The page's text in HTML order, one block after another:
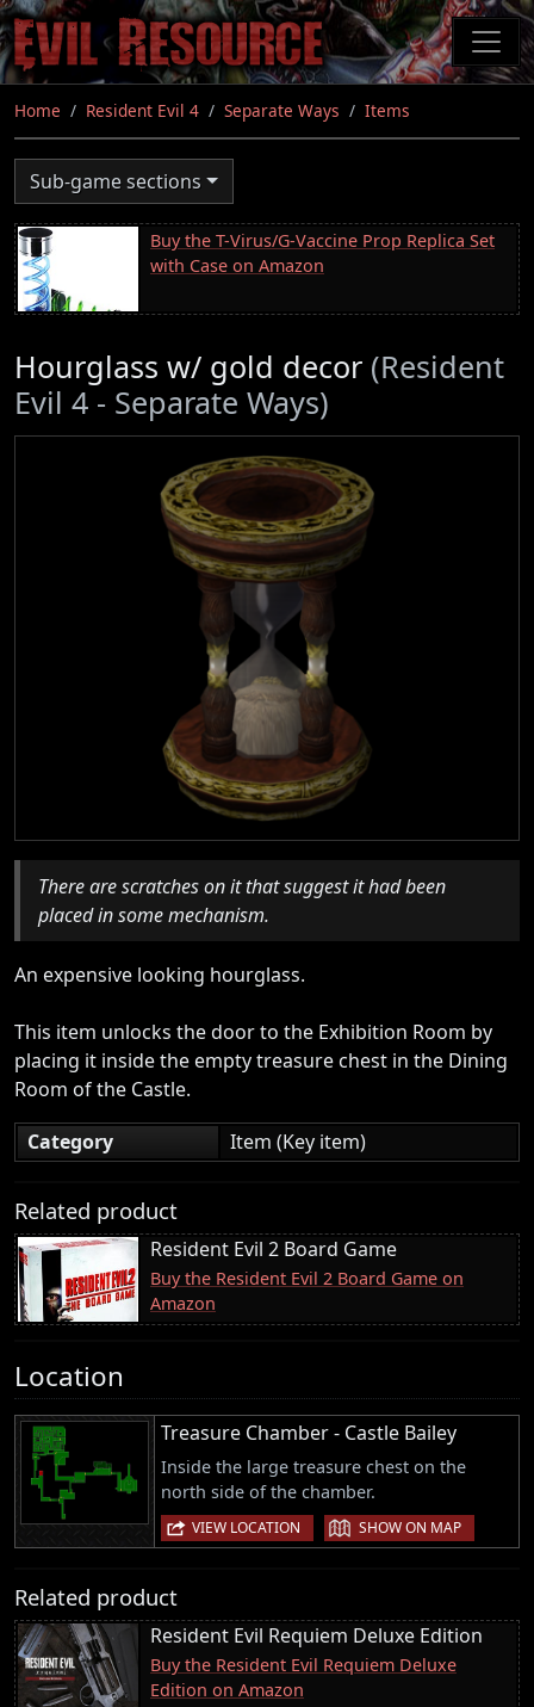
Skip
to
main
content
Home Resident Evil 4 Separate Ways Items
Sub-game sections
Buy the T-Virus/G-Vaccine Prop Replica Set
with Case on Amazon
Hourglass w/ gold decor (Resident
Evil 4 - Separate Ways)
There are scratches on it that suggest it had been
placed in some mechanism.
An expensive looking hourglass.
This item unlocks the door to the Exhibition Room by
placing it inside the empty treasure chest in the Dining
Room of the Castle.
Category
Item (Key item)
Related product
Resident Evil 2 Board Game
Buy the Resident Evil 2 Board Game on
Amazon
Location
Treasure Chamber - Castle Bailey
Inside the large treasure chest on the
north side of the chamber.
VIEW LOCATION | SHOW ON MAP
Related product
Resident Evil Requiem Deluxe Edition
Buy the Resident Evil Requiem Deluxe
Edition on Amazon